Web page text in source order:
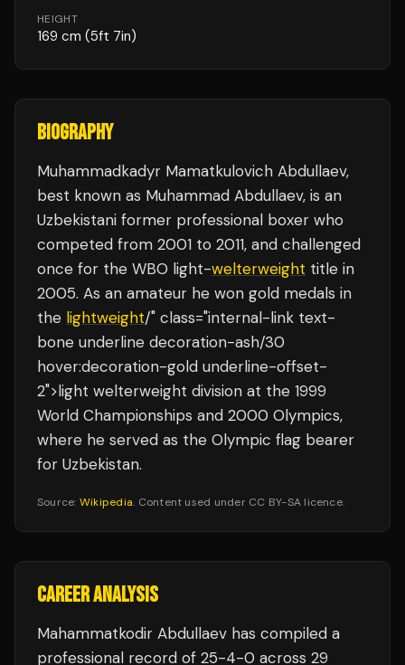
HEIGHT
169 cm (5ft 7in)
BIOGRAPHY
Muhammadkadyr Mamatkulovich Abdullaev,
best known as Muhammad Abdullaev, is an
Uzbekistani former professional boxer who
competed from 2001 to 2011, and challenged
once for the WBO light-welterweight title in
2005. As an amateur he won gold medals in
the lightweight/" class="internal-link text-
bone underline decoration-ash/30
hover:decoration-gold underline-offset-
2">light welterweight division at the 1999
World Championships and 2000 Olympics,
where he served as the Olympic flag bearer
for Uzbekistan.
Source: Wikipedia. Content used under CC BY-SA licence.
CAREER ANALYSIS
Mahammatkodir Abdullaev has compiled a
professional record of 25-4-0 across 29